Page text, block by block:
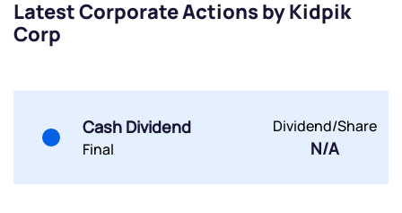
Latest Corporate Actions by Kidpik
Corp
Cash Dividend
Final
Dividend/Share
N/A
Share your details and we will contact you.
Share your details and we will contact you.